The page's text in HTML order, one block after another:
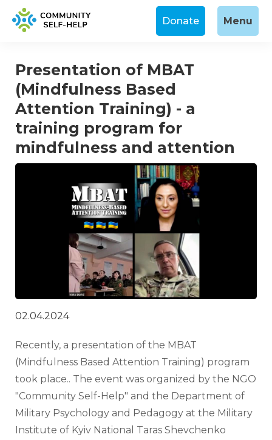
Donate Menu
Presentation of MBAT
(Mindfulness Based
Attention Training) - a
training program for
mindfulness and attention
02.04.2024
Recently, a presentation of the MBAT
(Mindfulness Based Attention Training) program
took place.. The event was organized by the NGO
"Community Self-Help" and the Department of
Military Psychology and Pedagogy at the Military
Institute of Kyiv National Taras Shevchenko